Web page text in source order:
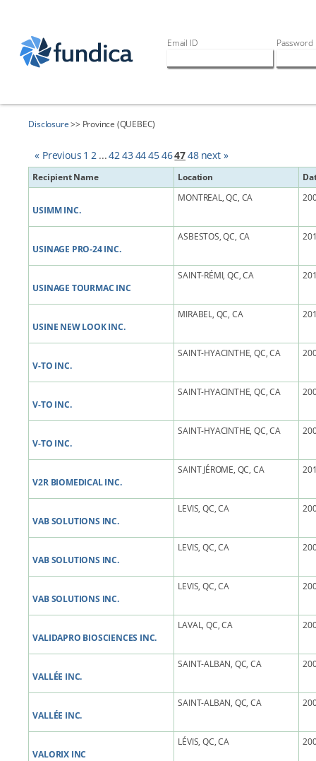
Email ID Password
Disclosure>> Province (QUEBEC)
« Previous 1 2 ...42434445464748 next »
Recipient Name Location
USIMM INC.
MONTREAL, QC, CA
USINAGE PRO-24 INC.
ASBESTOS, QC, CA
USINAGE TOURMAC INC
SAINT-RÉMI, QC, CA
USINE NEW LOOK INC.
MIRABEL, QC, CA
V-TO INC.
SAINT-HYACINTHE, QC, CA
V-TO INC.
SAINT-HYACINTHE, QC, CA
V-TO INC.
SAINT-HYACINTHE, QC, CA
V2R BIOMEDICAL INC.
SAINT JÉROME, QC, CA
VAB SOLUTIONS INC.
LEVIS, QC, CA
VAB SOLUTIONS INC.
LEVIS, QC, CA
VAB SOLUTIONS INC.
LEVIS, QC, CA
VALIDAPRO BIOSCIENCES INC.
LAVAL, QC, CA
VALLÉE INC.
SAINT-ALBAN, QC, CA
VALLÉE INC.
SAINT-ALBAN, QC, CA
VALORIX INC
LÉVIS, QC, CA